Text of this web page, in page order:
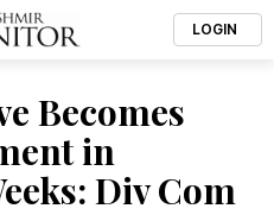
LOGIN
Becomes
in
Div Com